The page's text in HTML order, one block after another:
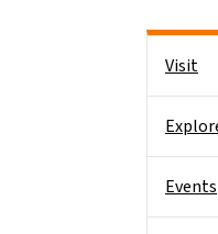
Visit
Events